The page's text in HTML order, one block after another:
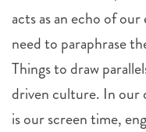
acts as an echo of
need to paraphrase
Things to draw
driven culture. In our
is our screen time,